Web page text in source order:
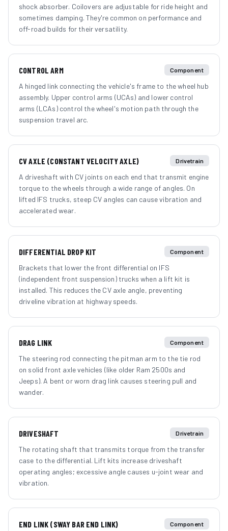
shock absorber. Coilovers are adjustable for ride height and
sometimes damping. They're common on performance and
off-road builds for their versatility.
CONTROL ARM Component
A hinged link connecting the vehicle's frame to the wheel hub
assembly. Upper control arms (UCAs) and lower control
arms (LCAs) control the wheel's motion path through the
suspension travel arc.
CV AXLE (CONSTANT VELOCITY AXLE) Drivetrain
A driveshaft with CV joints on each end that transmit engine
torque to the wheels through a wide range of angles. On
lifted IFS trucks, steep CV angles can cause vibration and
accelerated wear.
DIFFERENTIAL DROP KIT Component
Brackets that lower the front differential on IFS
(independent front suspension) trucks when a lift kit is
installed. This reduces the CV axle angle, preventing
driveline vibration at highway speeds.
DRAG LINK Component
The steering rod connecting the pitman arm to the tie rod
on solid front axle vehicles (like older Ram 2500s and
Jeeps). A bent or worn drag link causes steering pull and
wander.
DRIVESHAFT Drivetrain
The rotating shaft that transmits torque from the transfer
case to the differential. Lift kits increase driveshaft
operating angles; excessive angle causes u-joint wear and
vibration.
END LINK (SWAY BAR END LINK) Component